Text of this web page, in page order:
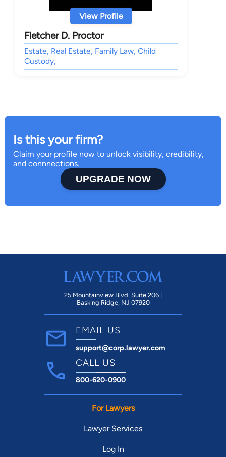
View Profile
Fletcher D. Proctor
Estate, Real Estate, Family Law, Child
Custody,
Is this your firm?
Claim your profile now to unlock visibility, credibility,
and connnections.
UPGRADE NOW
25 Mountainview Blvd. Suite 206 |
Basking Ridge, NJ 07920
EMAIL US
support@corp.lawyer.com
CALL US
800-620-0900
For Lawyers
Lawyer Services
Log In